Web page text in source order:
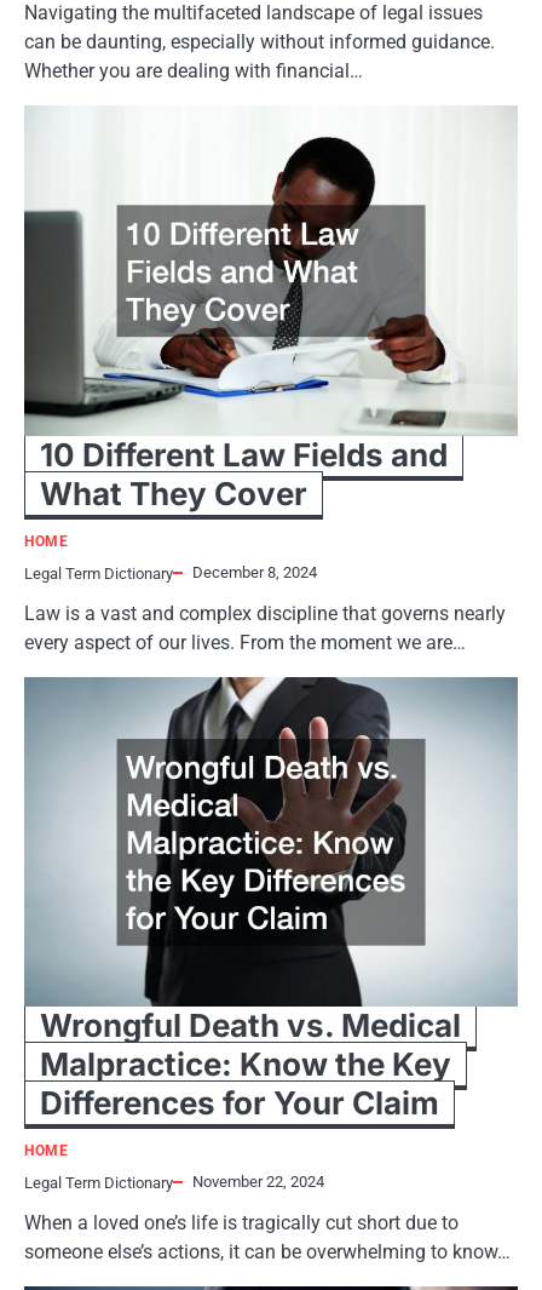
Navigating the multifaceted landscape of legal issues
can be daunting, especially without informed guidance.
Whether you are dealing with financial…
10 Different Law Fields and
What They Cover
HOME
Legal Term Dictionary December 8, 2024
Law is a vast and complex discipline that governs nearly
every aspect of our lives. From the moment we are…
Wrongful Death vs. Medical
Malpractice: Know the Key
Differences for Your Claim
HOME
Legal Term Dictionary November 22, 2024
When a loved one’s life is tragically cut short due to
someone else’s actions, it can be overwhelming to know…